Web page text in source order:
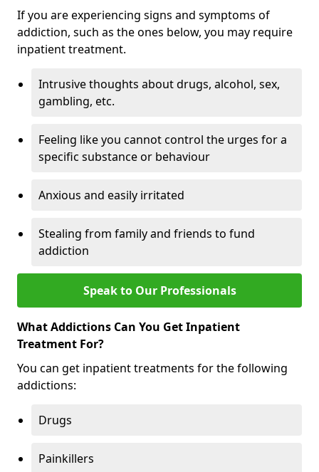
If you are experiencing signs and symptoms of
addiction, such as the ones below, you may require
inpatient treatment.
Intrusive thoughts about drugs, alcohol, sex,
gambling, etc.
Feeling like you cannot control the urges for a
specific substance or behaviour
Anxious and easily irritated
Stealing from family and friends to fund
addiction
Speak to Our Professionals
What Addictions Can You Get Inpatient
Treatment For?
You can get inpatient treatments for the following
addictions:
Drugs
Painkillers